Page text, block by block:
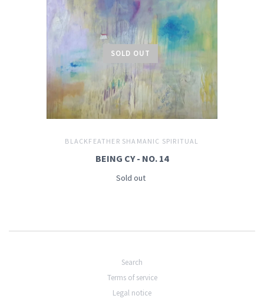
SOLD OUT
BLACKFEATHER SHAMANIC SPIRITUAL
BEING CY - NO. 14
Sold out
Search
Terms of service
Legal notice